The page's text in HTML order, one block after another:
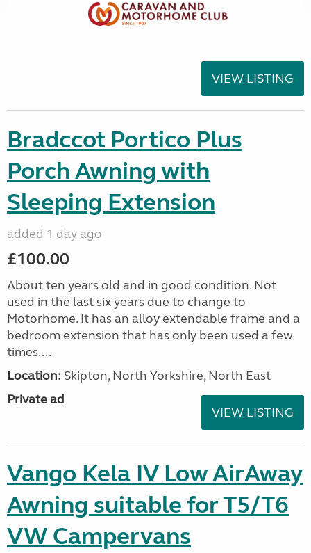
VIEW LISTING
Bradccot Portico Plus
Porch Awning with
Sleeping Extension
added 1 day ago
£100.00
About ten years old and in good condition. Not
used in the last six years due to change to
Motorhome. It has an alloy extendable frame and a
bedroom extension that has only been used a few
times....
Location: Skipton, North Yorkshire, North East
Private ad
VIEW LISTING
Vango Kela IV Low AirAway
Awning suitable for T5/T6
VW Campervans